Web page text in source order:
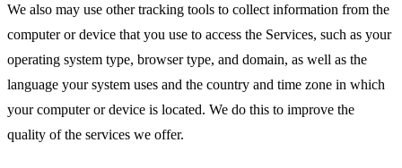
We also may use other tracking tools to collect information from the
computer or device that you use to access the Services, such as your
operating system type, browser type, and domain, as well as the
language your system uses and the country and time zone in which
your computer or device is located. We do this to improve the
quality of the services we offer.